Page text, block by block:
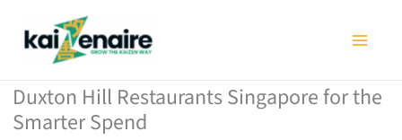
Duxton Hill Restaurants Singapore for the
Smarter Spend